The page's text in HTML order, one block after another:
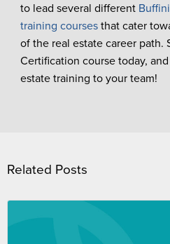
to lead several different
training coursesthat cater
of the real estate career path.
Certification course today,
estate training to your team!
Related Posts